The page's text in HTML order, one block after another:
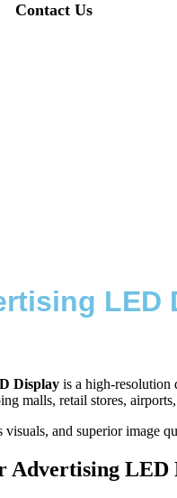
Contact Us
LED
Display is a high-resolution
malls, retail stores,
visuals, and superior image
Advertising LED